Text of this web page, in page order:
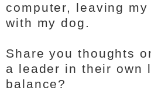
computer, leaving
with my dog.
Share you thoughts
a leader in their own
balance?